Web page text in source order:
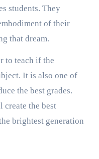
students. They
of their
that dream.
to teach if the
It is also one of
the best grades.
the best
brightest generation